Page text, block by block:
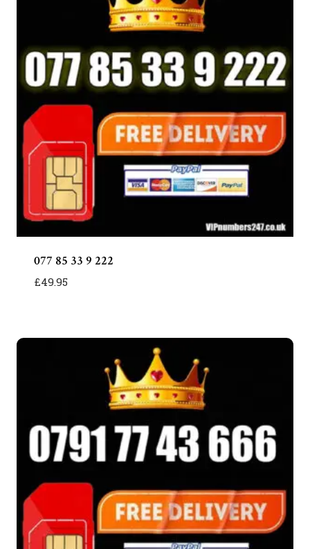
077 85 33 9 222
£49.95